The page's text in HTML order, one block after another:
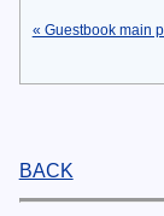
« Guestbook main
BACK